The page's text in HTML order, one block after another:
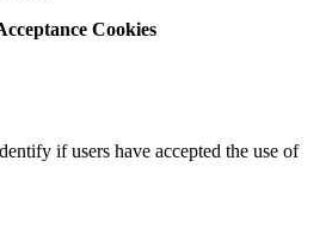
Cookies
if users have accepted the use of